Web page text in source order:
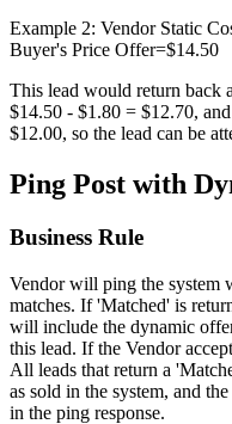
Example 2: Vendor Static
Buyer's Price Offer=$14.50
This lead would return back
$14.50 - $1.80 = $12.70,
$12.00, so the lead can be
Ping Post with
Business Rule
Vendor will ping the system
matches. If 'Matched' is
will include the dynamic
this lead. If the Vendor
All leads that return a
as sold in the system, and
in the ping response.